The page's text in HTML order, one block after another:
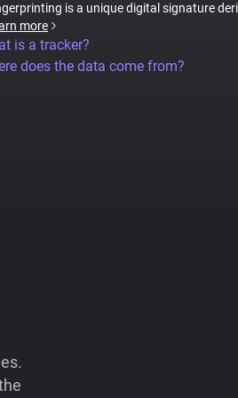
is a unique digital signature
more
is a tracker?
does the data come from?